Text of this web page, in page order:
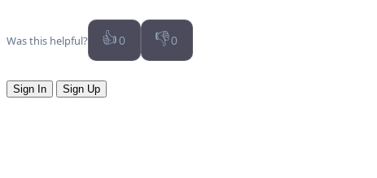
Was this helpful? 👍0 👎0
Sign In Sign Up